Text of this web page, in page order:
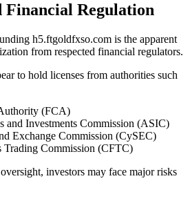
Regulation
h5.ftgoldfxso.com is the apparent
from respected financial regulators.
to hold licenses from authorities such
(FCA)
and Investments Commission (ASIC)
Exchange Commission (CySEC)
Trading Commission (CFTC)
investors may face major risks